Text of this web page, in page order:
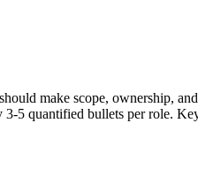
make scope, ownership,
5 quantified bullets per role.